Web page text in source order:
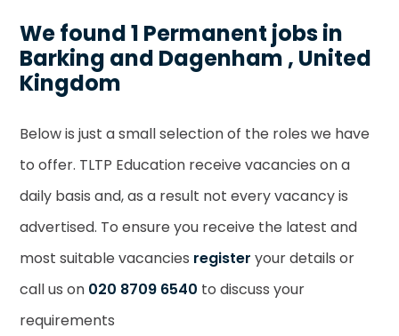
We found 1 Permanent jobs in
Barking and Dagenham , United
Kingdom
Below is just a small selection of the roles we have
to offer. TLTP Education receive vacancies on a
daily basis and, as a result not every vacancy is
advertised. To ensure you receive the latest and
most suitable vacancies register your details or
call us on 020 8709 6540 to discuss your
requirements